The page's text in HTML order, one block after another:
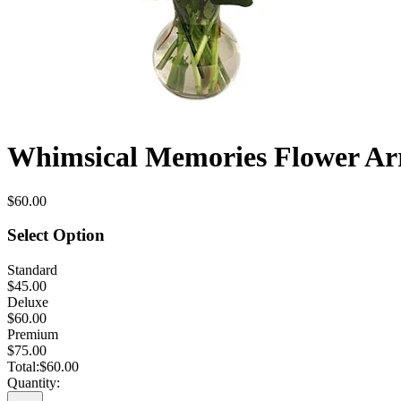
Whimsical Memories Flower
$60.00
Select Option
Standard
$45.00
Deluxe
$60.00
Premium
$75.00
Total:$60.00
Quantity: